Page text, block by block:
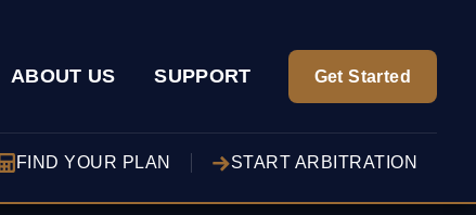
ABOUT US SUPPORT Get Started
FIND YOUR PLAN START ARBITRATION